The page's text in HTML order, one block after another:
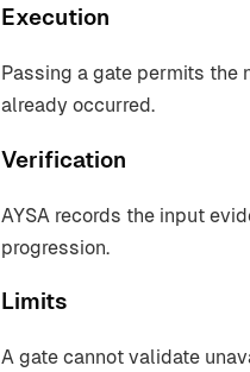
Execution
Passing a gate permits the
already occurred.
Verification
AYSA records the input
progression.
Limits
A gate cannot validate